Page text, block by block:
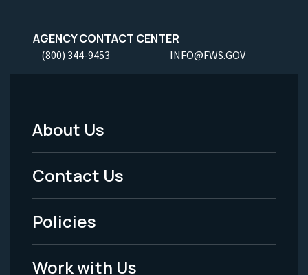
AGENCY CONTACT CENTER
(800) 344-9453 INFO@FWS.GOV
Footer
Menu
-
Legal
About Us
Contact Us
Policies
Work with Us